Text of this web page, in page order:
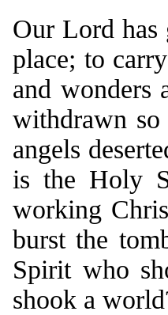
Our Lord has
place; to
and wonders
withdrawn
angels
is the Holy
working
burst the
Spirit who
shook a